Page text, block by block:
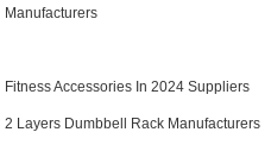
Manufacturers
Fitness Accessories In 2024 Suppliers
2 Layers Dumbbell Rack Manufacturers